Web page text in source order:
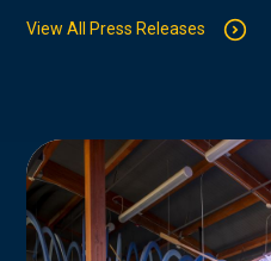
View All Press Releases